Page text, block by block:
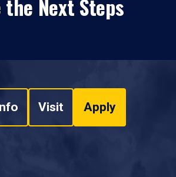
the Next Steps
Visit Apply